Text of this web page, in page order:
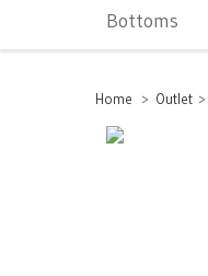
Bottoms
Home > Outlet >